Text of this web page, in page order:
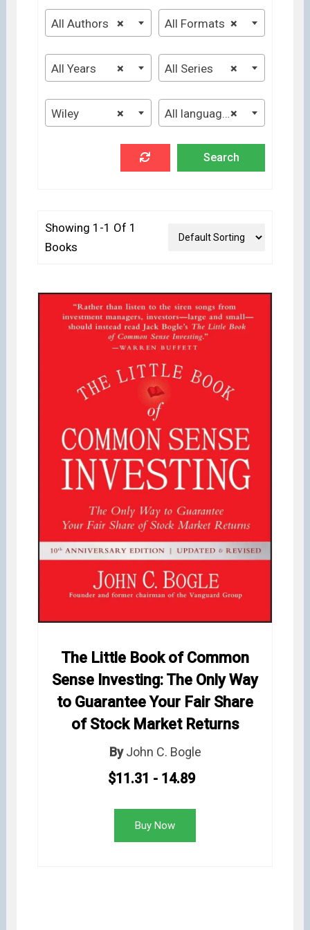
×
All Authors ×
All Formats
×
All Years ×
All Series
×
Wiley ×
All languages
Showing 1-1 Of 1
Books
The Little Book of Common
Sense Investing: The Only Way
to Guarantee Your Fair Share
of Stock Market Returns
By John C. Bogle
$11.31 - 14.89
Buy Now